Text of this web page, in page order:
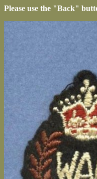
Please use the "Back"